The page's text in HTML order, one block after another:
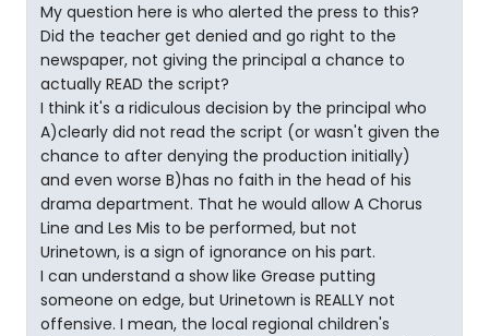
My question here is who alerted the press to this?
Did the teacher get denied and go right to the
newspaper, not giving the principal a chance to
actually READ the script?
I think it's a ridiculous decision by the principal who
A)clearly did not read the script (or wasn't given the
chance to after denying the production initially)
and even worse B)has no faith in the head of his
drama department. That he would allow A Chorus
Line and Les Mis to be performed, but not
Urinetown, is a sign of ignorance on his part.
I can understand a show like Grease putting
someone on edge, but Urinetown is REALLY not
offensive. I mean, the local regional children's